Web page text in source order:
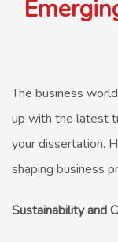
The business
up with the latest
your dissertation.
shaping business
Sustainability and